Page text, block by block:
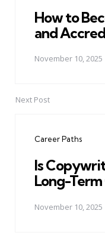
How to
and
November 10, 2025
Next Post
Career Paths
Is
Long-
November 10, 2025